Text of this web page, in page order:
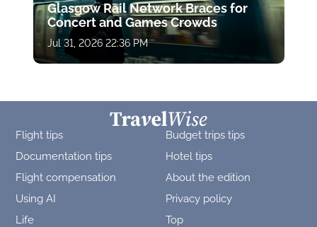
Glasgow Rail Network Braces for
Concert and Games Crowds
Jul 31, 2026 22:36 PM
Flight tips
Budget trips tips
Documentation tips
Hotel tips
Flight compensation
About the edition
Using AI
Privacy policy
Life
Top